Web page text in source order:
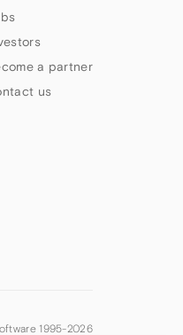
a partner
us
1995-2026